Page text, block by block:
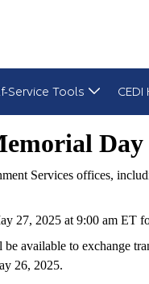
Service Tools CEDI
Day
Services offices,
27, 2025 at 9:00 am ET
available to exchange
26, 2025.